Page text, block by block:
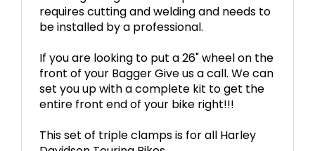
requires cutting and welding and needs to
be installed by a professional.
If you are looking to put a 26" wheel on the
front of your Bagger Give us a call. We can
set you up with a complete kit to get the
entire front end of your bike right!!!
This set of triple clamps is for all Harley